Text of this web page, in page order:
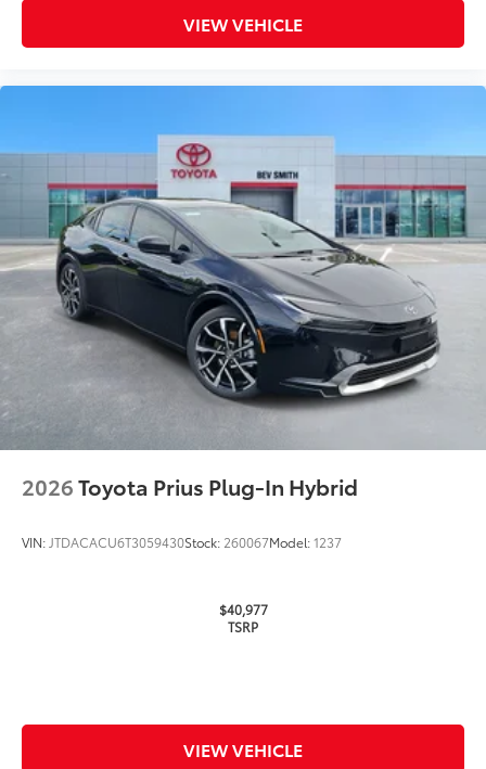
VIEW VEHICLE
2026Toyota Prius Plug-In Hybrid
VIN:JTDACACU6T3059430Stock: 260067Model:1237
$40,977
TSRP
VIEW VEHICLE